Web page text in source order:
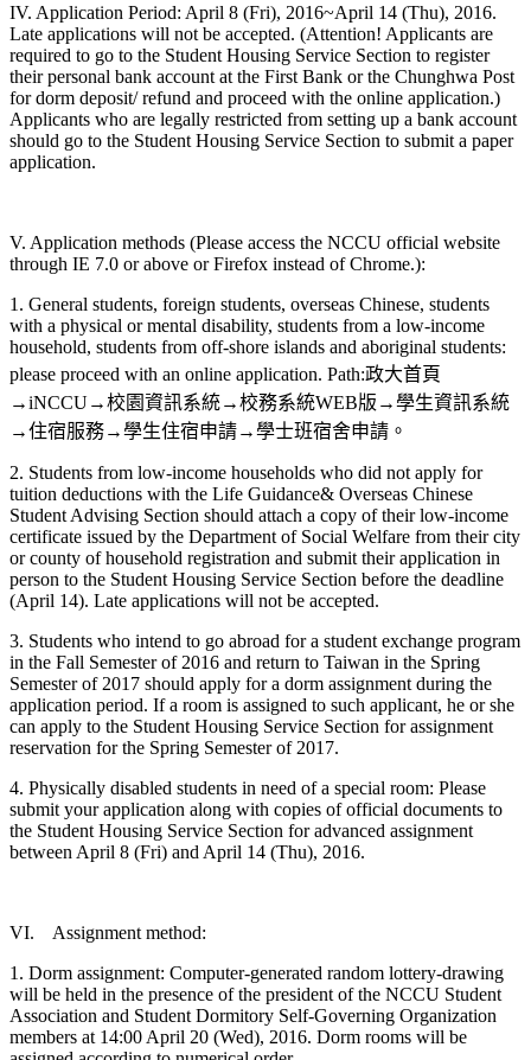
IV. Application Period: April 8 (Fri), 2016~April 14 (Thu), 2016.
Late applications will not be accepted. (Attention! Applicants are
required to go to the Student Housing Service Section to register
their personal bank account at the First Bank or the Chunghwa Post
for dorm deposit/ refund and proceed with the online application.)
Applicants who are legally restricted from setting up a bank account
should go to the Student Housing Service Section to submit a paper
application.
V. Application methods (Please access the NCCU official website
through IE 7.0 or above or Firefox instead of Chrome.):
1. General students, foreign students, overseas Chinese, students
with a physical or mental disability, students from a low-income
household, students from off-shore islands and aboriginal students:
please proceed with an online application. Path:政大首頁
→iNCCU→校園資訊系統→校務系統WEB版→學生資訊系統
→住宿服務→學生住宿申請→學士班宿舍申請。
2. Students from low-income households who did not apply for
tuition deductions with the Life Guidance& Overseas Chinese
Student Advising Section should attach a copy of their low-income
certificate issued by the Department of Social Welfare from their city
or county of household registration and submit their application in
person to the Student Housing Service Section before the deadline
(April 14). Late applications will not be accepted.
3. Students who intend to go abroad for a student exchange program
in the Fall Semester of 2016 and return to Taiwan in the Spring
Semester of 2017 should apply for a dorm assignment during the
application period. If a room is assigned to such applicant, he or she
can apply to the Student Housing Service Section for assignment
reservation for the Spring Semester of 2017.
4. Physically disabled students in need of a special room: Please
submit your application along with copies of official documents to
the Student Housing Service Section for advanced assignment
between April 8 (Fri) and April 14 (Thu), 2016.
VI. Assignment method:
1. Dorm assignment: Computer-generated random lottery-drawing
will be held in the presence of the president of the NCCU Student
Association and Student Dormitory Self-Governing Organization
members at 14:00 April 20 (Wed), 2016. Dorm rooms will be